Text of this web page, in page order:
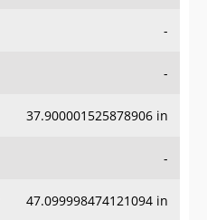
-
-
37.900001525878906 in
-
47.099998474121094 in